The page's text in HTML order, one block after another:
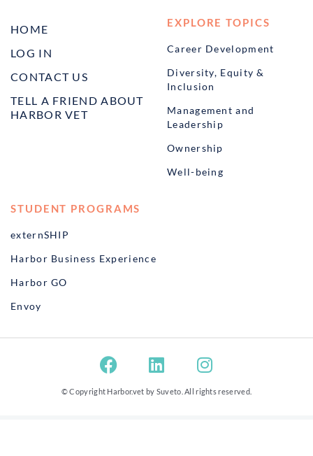
HOME
LOG IN
CONTACT US
TELL A FRIEND ABOUT
HARBOR VET
EXPLORE TOPICS
Career Development
Diversity, Equity &
Inclusion
Management and
Leadership
Ownership
Well-being
STUDENT PROGRAMS
externSHIP
Harbor Business Experience
Harbor GO
Envoy
© Copyright Harbor.vet by Suveto . All rights reserved.